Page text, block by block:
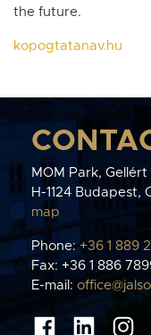
the future.
kopogtatanav.hu
MOM Park,
H-1124 Budapest,
map
Phone:+36 1 889
Fax: +36 1 886
E-mail: